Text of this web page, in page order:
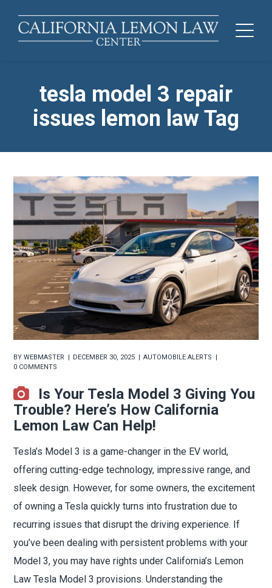
tesla model 3 repair
issues lemon law Tag
BYWEBMASTER DECEMBER 30, 2025
AUTOMOBILE ALERTS
0 COMMENTS
Is Your Tesla Model 3 Giving You
Trouble? Here’s How California
Lemon Law Can Help!
Tesla’s Model 3 is a game-changer in the EV world,
offering cutting-edge technology, impressive range, and
sleek design. However, for some owners, the excitement
of owning a Tesla quickly turns into frustration due to
recurring issues that disrupt the driving experience. If
you’ve been dealing with persistent problems with your
Model 3, you may have rights under California’s Lemon
Law Tesla Model 3 provisions. Understanding the